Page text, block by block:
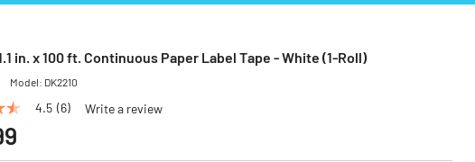
in. x 100 ft. Continuous Paper Label Tape - White (1-Roll)
Model: DK2210
4.5 (6) Write a review